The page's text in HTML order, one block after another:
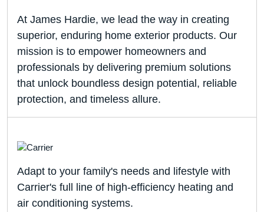
At James Hardie, we lead the way in creating
superior, enduring home exterior products. Our
mission is to empower homeowners and
professionals by delivering premium solutions
that unlock boundless design potential, reliable
protection, and timeless allure.
Adapt to your family's needs and lifestyle with
Carrier's full line of high-efficiency heating and
air conditioning systems.